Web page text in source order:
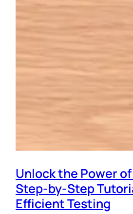
Unlock the Power
Step-by-Step
Efficient Testing